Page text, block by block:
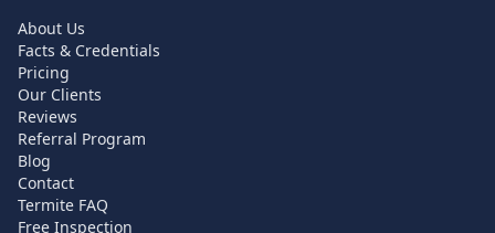
About Us
Facts & Credentials
Pricing
Our Clients
Reviews
Referral Program
Blog
Contact
Termite FAQ
Free Inspection